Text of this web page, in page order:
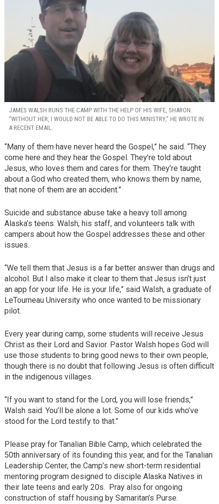
JAMES WALSH RUNS THE CAMP WITH THE HELP OF HIS WIFE, SHARON.
“WITHOUT HER, I WOULD NOT BE ABLE TO DO THIS MINISTRY,” HE WROTE IN
A RECENT EMAIL.
“Many of them have never heard the Gospel,” he said. “They
come here and they hear the Gospel. They’re told about
Jesus, who loves them and cares for them. They’re taught
about a God who created them, who knows them by name,
that none of them are an accident.”
Suicide and substance abuse take a heavy toll among
Alaska’s teens. Walsh, his staff, and volunteers talk with
campers about how the Gospel addresses these and other
issues.
“We tell them that Jesus is a far better answer than drugs and
alcohol. But I also make it clear to them that Jesus isn’t just
an app for your life. He is your life,” said Walsh, a graduate of
LeTourneau University who once wanted to be missionary
pilot.
Every year during camp, some students will receive Jesus
Christ as their Lord and Savior. Pastor Walsh hopes God will
use those students to bring good news to their own people,
though there is no doubt that following Jesus is often difficult
in the indigenous villages.
“If you want to stand for the Lord, you will lose friends,”
Walsh said. You’ll be alone a lot. Some of our kids who’ve
stood for the Lord testify to that.”
Please pray for Tanalian Bible Camp, which celebrated the
50th anniversary of its founding this year, and for the Tanalian
Leadership Center, the Camp’s new short-term residential
mentoring program designed to disciple Alaska Natives in
their late teens and early 20s. Pray also for ongoing
construction of staff housing by Samaritan’s Purse.